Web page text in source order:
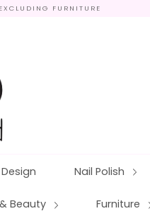
FURNITURE
Nail Polish
Beauty Furniture